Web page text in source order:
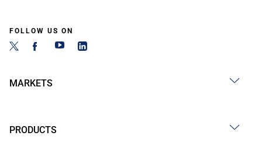
FOLLOW US ON
MARKETS
PRODUCTS